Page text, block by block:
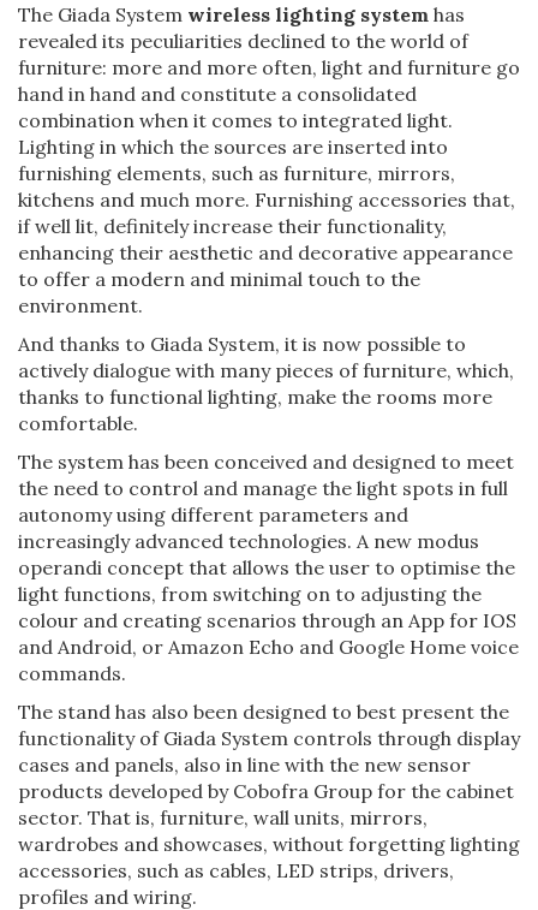
The Giada System wireless lighting system has
revealed its peculiarities declined to the world of
furniture: more and more often, light and furniture go
hand in hand and constitute a consolidated
combination when it comes to integrated light.
Lighting in which the sources are inserted into
furnishing elements, such as furniture, mirrors,
kitchens and much more. Furnishing accessories that,
if well lit, definitely increase their functionality,
enhancing their aesthetic and decorative appearance
to offer a modern and minimal touch to the
environment.
And thanks to Giada System, it is now possible to
actively dialogue with many pieces of furniture, which,
thanks to functional lighting, make the rooms more
comfortable.
The system has been conceived and designed to meet
the need to control and manage the light spots in full
autonomy using different parameters and
increasingly advanced technologies. A new modus
operandi concept that allows the user to optimise the
light functions, from switching on to adjusting the
colour and creating scenarios through an App for IOS
and Android, or Amazon Echo and Google Home voice
commands.
The stand has also been designed to best present the
functionality of Giada System controls through display
cases and panels, also in line with the new sensor
products developed by Cobofra Group for the cabinet
sector. That is, furniture, wall units, mirrors,
wardrobes and showcases, without forgetting lighting
accessories, such as cables, LED strips, drivers,
profiles and wiring.